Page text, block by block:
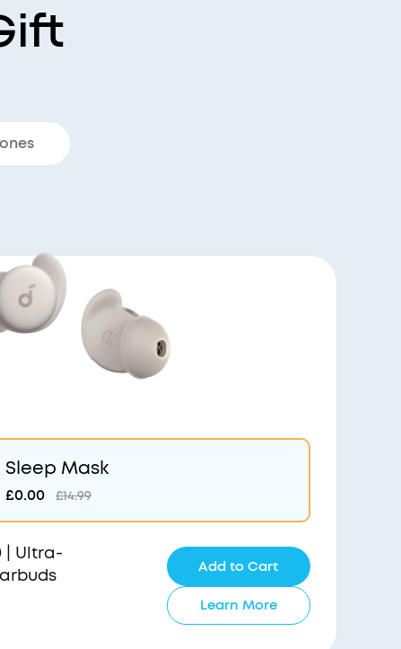
Sleep Mask
£0.00 £14.99
| Ultra-
Add to Cart
Learn More